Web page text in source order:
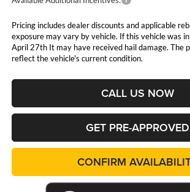
Pricing includes dealer discounts and applicable
exposure may vary by vehicle. If this vehicle was
April 27th It may have received hail damage. The
reflect the vehicle's current condition.
CALL US NOW
GET PRE-APPROVED
CONFIRM